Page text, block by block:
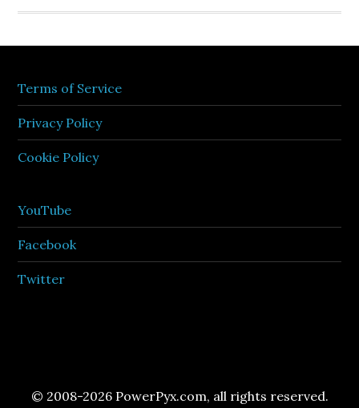
Terms of Service
Privacy Policy
Cookie Policy
YouTube
Facebook
Twitter
© 2008-2026 PowerPyx.com, all rights reserved.